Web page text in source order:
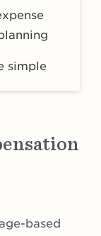
simple
based